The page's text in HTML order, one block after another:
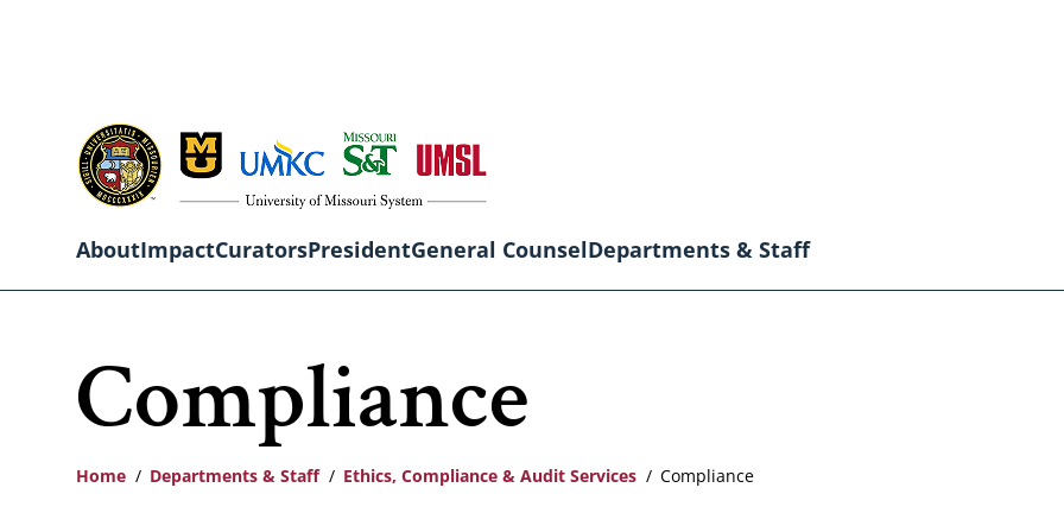
content
navigation
AboutImpactCuratorsPresidentGeneral CounselDepartments & Staff
Compliance
Home Departments & Staff Ethics, Compliance & Audit Services Compliance